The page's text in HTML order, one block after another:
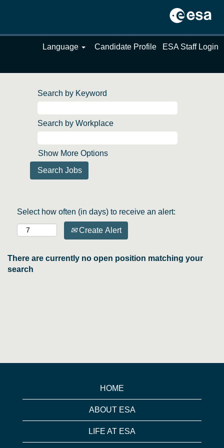
Language Candidate Profile ESA Staff Login
Search by Keyword
Search by Workplace
Show More Options
Select how often (in days) to receive an alert:
Create Alert
There are currently no open position matching your
search
HOME
ABOUT ESA
LIFE AT ESA